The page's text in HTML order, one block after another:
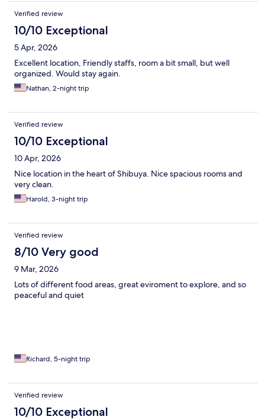
Verified review
10/10 Exceptional
5 Apr, 2026
Excellent location, Friendly staffs, room a bit small, but well
organized. Would stay again.
Nathan, 2-night trip
Verified review
10/10 Exceptional
10 Apr, 2026
Nice location in the heart of Shibuya. Nice spacious rooms and
very clean.
Harold, 3-night trip
Verified review
8/10 Very good
9 Mar, 2026
Lots of different food areas, great eviroment to explore, and so
peaceful and quiet
Richard, 5-night trip
Verified review
10/10 Exceptional